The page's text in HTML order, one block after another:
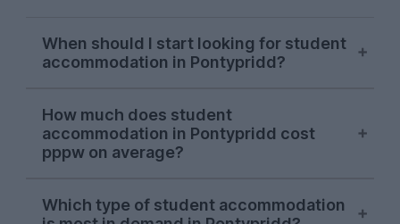
When should I start looking for student
accommodation in Pontypridd?
housing in Pontypridd in October, with
demand spiking in mid-October.
How much does student
accommodation in Pontypridd cost
pppw on average?
for Pontypridd student accommodation
Which type of student accommodation